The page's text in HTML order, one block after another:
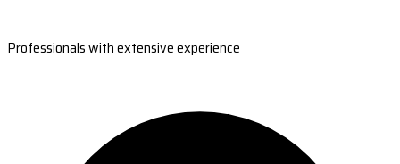
Professionals with extensive experience